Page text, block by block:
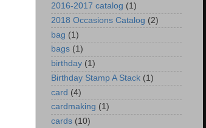
2016-2017 catalog (1)
2018 Occasions Catalog (2)
bag (1)
bags (1)
birthday (1)
Birthday Stamp A Stack (1)
card (4)
cardmaking (1)
cards (10)